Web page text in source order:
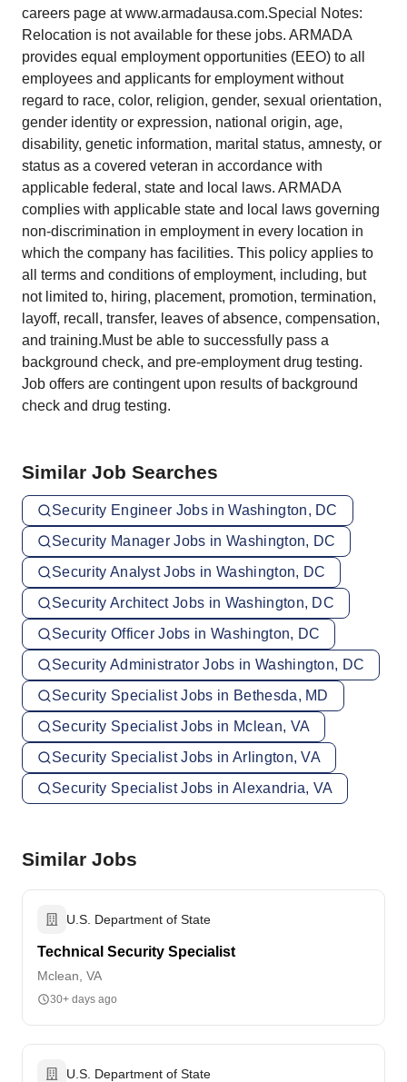
careers page at www.armadausa.com.Special Notes:
Relocation is not available for these jobs. ARMADA
provides equal employment opportunities (EEO) to all
employees and applicants for employment without
regard to race, color, religion, gender, sexual orientation,
gender identity or expression, national origin, age,
disability, genetic information, marital status, amnesty, or
status as a covered veteran in accordance with
applicable federal, state and local laws. ARMADA
complies with applicable state and local laws governing
non-discrimination in employment in every location in
which the company has facilities. This policy applies to
all terms and conditions of employment, including, but
not limited to, hiring, placement, promotion, termination,
layoff, recall, transfer, leaves of absence, compensation,
and training.Must be able to successfully pass a
background check, and pre-employment drug testing.
Job offers are contingent upon results of background
check and drug testing.
Similar Job Searches
Security Engineer Jobs in Washington, DC
Security Manager Jobs in Washington, DC
Security Analyst Jobs in Washington, DC
Security Architect Jobs in Washington, DC
Security Officer Jobs in Washington, DC
Security Administrator Jobs in Washington, DC
Security Specialist Jobs in Bethesda, MD
Security Specialist Jobs in Mclean, VA
Security Specialist Jobs in Arlington, VA
Security Specialist Jobs in Alexandria, VA
Similar Jobs
U.S. Department of State
Technical Security Specialist
Mclean, VA
30+ days ago
U.S. Department of State